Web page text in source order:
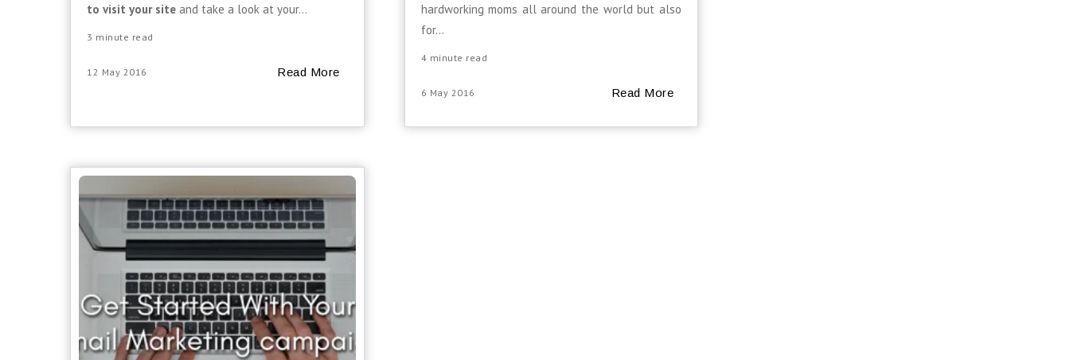
to visit your site and take a look at your...
3 minute read
12 May 2016 Read More
hardworking moms all around the world but also
for...
4 minute read
6 May 2016 Read More